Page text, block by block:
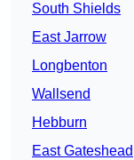
South Shields
East Jarrow
Longbenton
Wallsend
Hebburn
East Gateshead